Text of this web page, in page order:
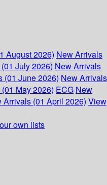
August 2026) New Arrivals
July 2026) New Arrivals
(01 June 2026) New Arrivals
May 2026) ECG New
Arrivals (01 April 2026) View
own lists